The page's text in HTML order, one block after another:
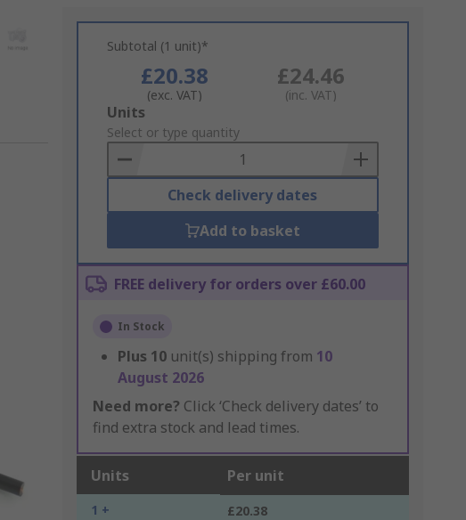
Subtotal (1 unit)*
£20.38
(exc. VAT)
£24.46
(inc. VAT)
Add
to
Basket
Units
Select or type quantity
Check delivery dates
Add to basket
FREE delivery for orders over £60.00
In Stock
Plus 10 unit(s) shipping from 10
August 2026
Need more? Click ‘Check delivery dates’ to
find extra stock and lead times.
Units Per unit
1 + £20.38